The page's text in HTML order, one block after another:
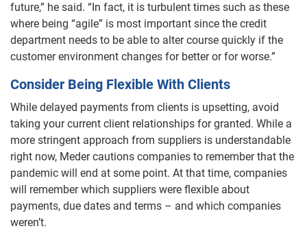
future,” he said. “In fact, it is turbulent times such as these
where being “agile” is most important since the credit
department needs to be able to alter course quickly if the
customer environment changes for better or for worse.”
Consider Being Flexible With Clients
While delayed payments from clients is upsetting, avoid
taking your current client relationships for granted. While a
more stringent approach from suppliers is understandable
right now, Meder cautions companies to remember that the
pandemic will end at some point. At that time, companies
will remember which suppliers were flexible about
payments, due dates and terms – and which companies
weren’t.